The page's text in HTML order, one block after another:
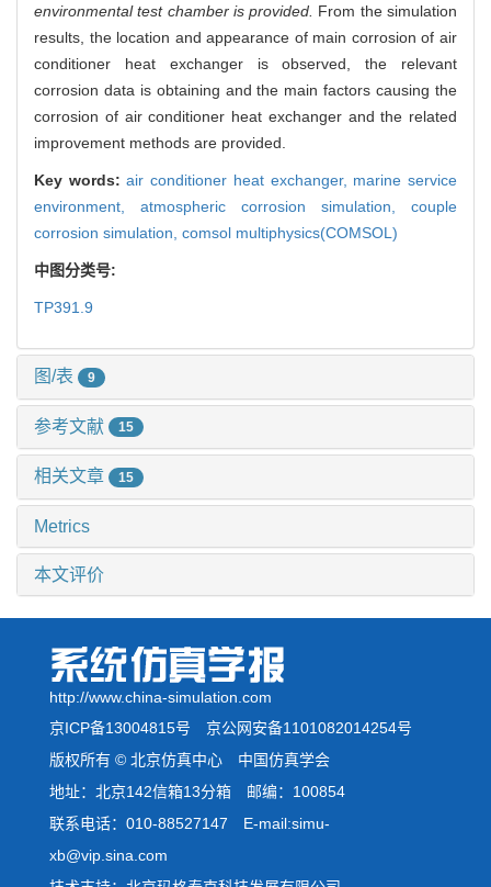
environmental test chamber is provided. From the simulation
results, the location and appearance of main corrosion of air
conditioner heat exchanger is observed, the relevant
corrosion data is obtaining and the main factors causing the
corrosion of air conditioner heat exchanger and the related
improvement methods are provided.
Key words:air conditioner heat exchanger, marine service
environment, atmospheric corrosion simulation, couple
corrosion simulation, comsol multiphysics(COMSOL)
中图分类号:
TP391.9
图/表 9
参考文献 15
相关文章 15
Metrics
本文评价
http://www.china-simulation.com
京ICP备13004815号 京公网安备1101082014254号
版权所有 © 北京仿真中心 中国仿真学会
地址：北京142信箱13分箱 邮编：100854
联系电话：010-88527147 E-mail:simu-
xb@vip.sina.com